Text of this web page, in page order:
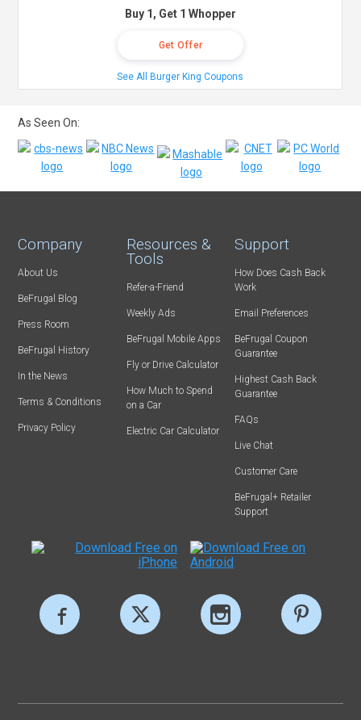
Buy 1, Get 1 Whopper
Get Offer
See All Burger King Coupons
As Seen On:
Company
About Us
BeFrugal Blog
Press Room
BeFrugal History
In the News
Terms & Conditions
Privacy Policy
Resources &
Tools
Refer-a-Friend
Weekly Ads
BeFrugal Mobile Apps
Fly or Drive Calculator
How Much to Spend
on a Car
Electric Car Calculator
Support
How Does Cash Back
Work
Email Preferences
BeFrugal Coupon
Guarantee
Highest Cash Back
Guarantee
FAQs
Live Chat
Customer Care
BeFrugal+ Retailer
Support